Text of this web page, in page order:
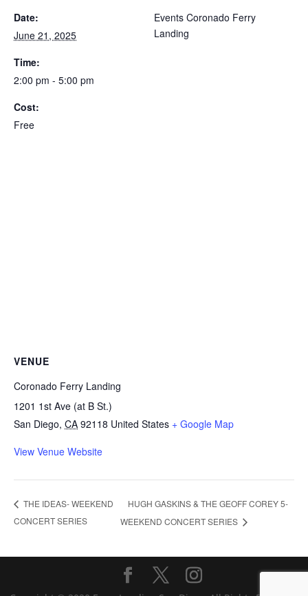
Date:
June 21, 2025
Time:
2:00 pm - 5:00 pm
Cost:
Free
Events Coronado Ferry
Landing
VENUE
Coronado Ferry Landing
1201 1st Ave (at B St.)
San Diego, CA 92118 United States + Google Map
View Venue Website
THE IDEAS- WEEKEND
CONCERT SERIES
HUGH GASKINS & THE GEOFF COREY 5-
WEEKEND CONCERT SERIES